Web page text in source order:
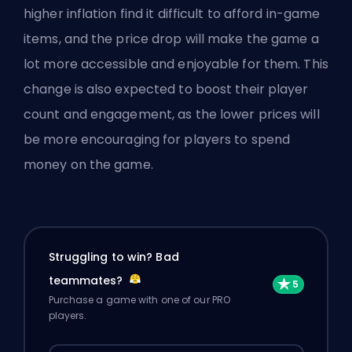
higher inflation find it difficult to afford in-game
items, and the price drop will make the game a
lot more accessible and enjoyable for them. This
change is also expected to boost their player
count and engagement, as the lower prices will
be more encouraging for players to spend
money on the game.
Struggling to win? Bad
teammates?
Purchase a game with one of our PRO
players.